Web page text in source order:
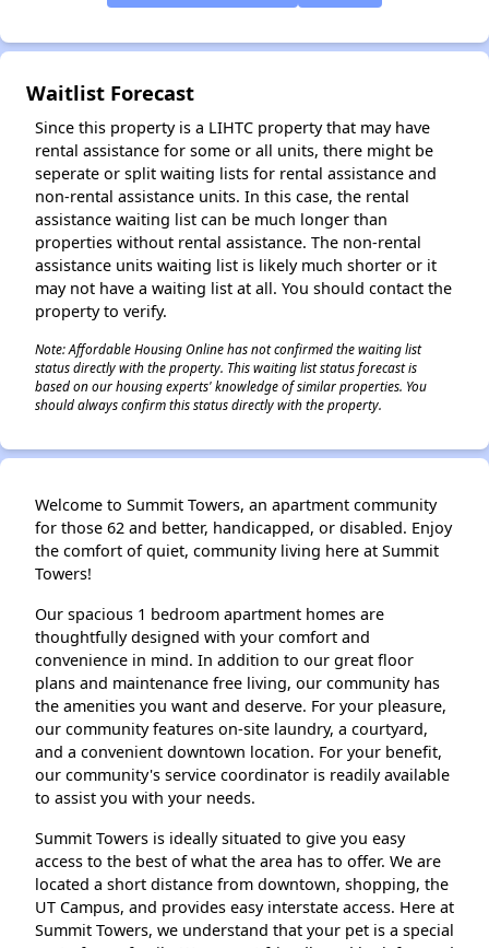
Waitlist Forecast
Since this property is a LIHTC property that may have
rental assistance for some or all units, there might be
seperate or split waiting lists for rental assistance and
non-rental assistance units. In this case, the rental
assistance waiting list can be much longer than
properties without rental assistance. The non-rental
assistance units waiting list is likely much shorter or it
may not have a waiting list at all. You should contact the
property to verify.
Note: Affordable Housing Online has not confirmed the waiting list
status directly with the property. This waiting list status forecast is
based on our housing experts' knowledge of similar properties. You
should always confirm this status directly with the property.
Welcome to Summit Towers, an apartment community
for those 62 and better, handicapped, or disabled. Enjoy
the comfort of quiet, community living here at Summit
Towers!
Our spacious 1 bedroom apartment homes are
thoughtfully designed with your comfort and
convenience in mind. In addition to our great floor
plans and maintenance free living, our community has
the amenities you want and deserve. For your pleasure,
our community features on-site laundry, a courtyard,
and a convenient downtown location. For your benefit,
our community's service coordinator is readily available
to assist you with your needs.
Summit Towers is ideally situated to give you easy
access to the best of what the area has to offer. We are
located a short distance from downtown, shopping, the
UT Campus, and provides easy interstate access. Here at
Summit Towers, we understand that your pet is a special